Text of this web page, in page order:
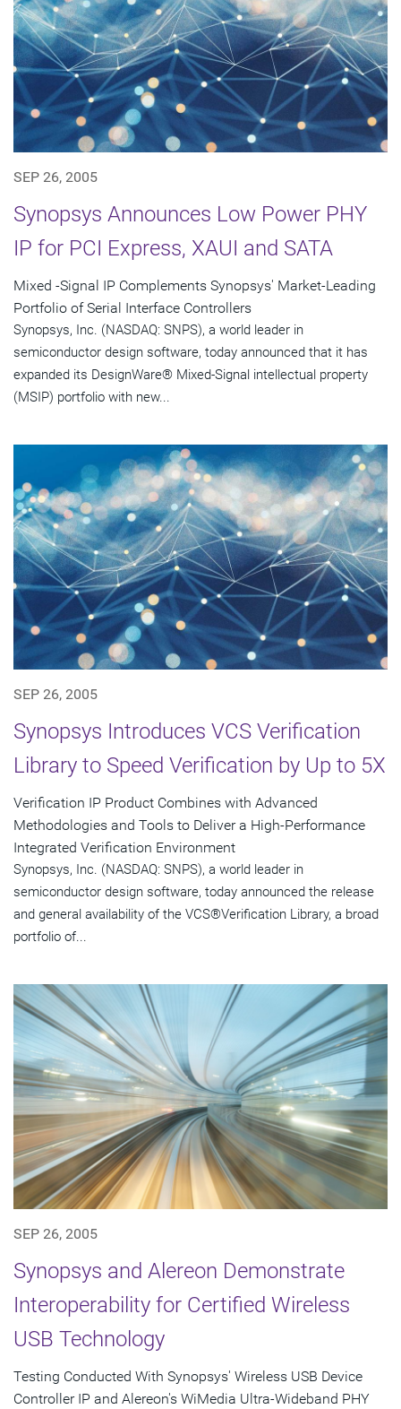
SEP 26, 2005
Synopsys Announces Low Power PHY
IP for PCI Express, XAUI and SATA
Mixed -Signal IP Complements Synopsys' Market-Leading
Portfolio of Serial Interface Controllers
Synopsys, Inc. (NASDAQ: SNPS), a world leader in
semiconductor design software, today announced that it has
expanded its DesignWare® Mixed-Signal intellectual property
(MSIP) portfolio with new...
SEP 26, 2005
Synopsys Introduces VCS Verification
Library to Speed Verification by Up to 5X
Verification IP Product Combines with Advanced
Methodologies and Tools to Deliver a High-Performance
Integrated Verification Environment
Synopsys, Inc. (NASDAQ: SNPS), a world leader in
semiconductor design software, today announced the release
and general availability of the VCS®Verification Library, a broad
portfolio of...
SEP 26, 2005
Synopsys and Alereon Demonstrate
Interoperability for Certified Wireless
USB Technology
Testing Conducted With Synopsys' Wireless USB Device
Controller IP and Alereon's WiMedia Ultra-Wideband PHY